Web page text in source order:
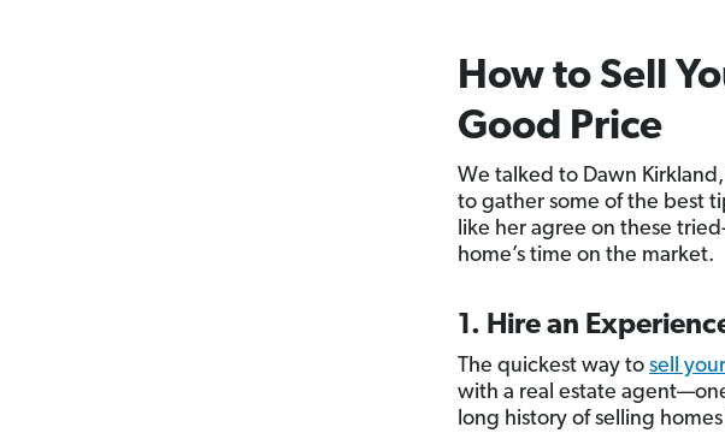
How to Sell
Good Price
We talked to Dawn
to gather some of the best
like her agree on these
home’s time on the market.
1. Hire an
The quickest way to sell
with a real estate
long history of selling